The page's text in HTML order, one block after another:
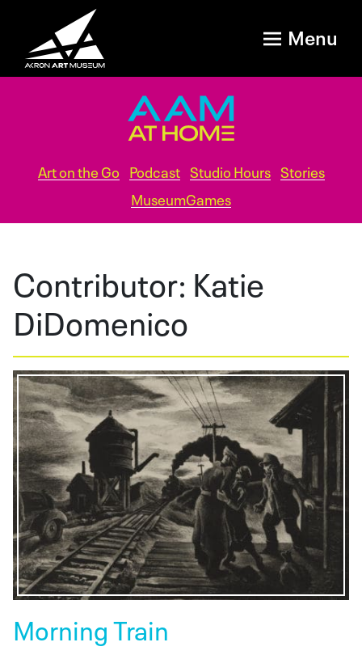
Menu
Art on the Go Podcast Studio Hours Stories
MuseumGames
Contributor: Katie
DiDomenico
Morning Train